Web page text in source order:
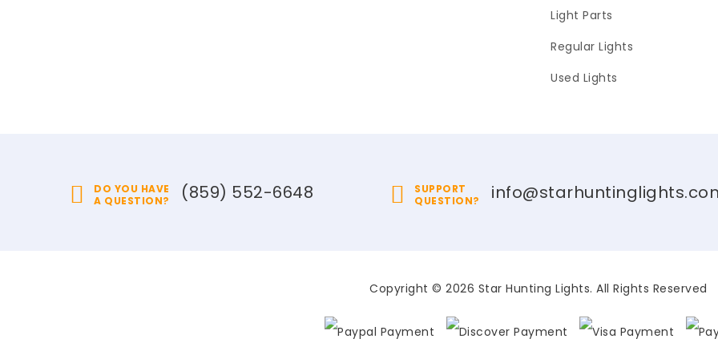
Light Parts
Regular Lights
Used Lights
DO YOU HAVE
A QUESTION?
(859) 552-6648
SUPPORT
QUESTION?
Copyright © 2026 Star Hunting Lights. All Rights Reserved